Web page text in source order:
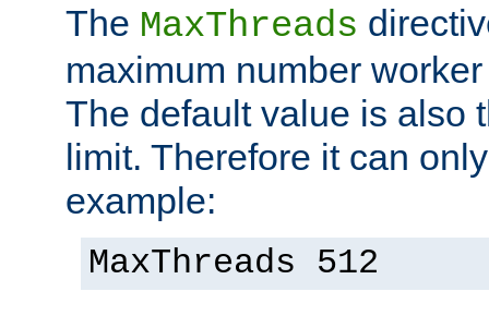
The MaxThreads
maximum number
The default value is also
limit. Therefore it can
example:
MaxThreads 512